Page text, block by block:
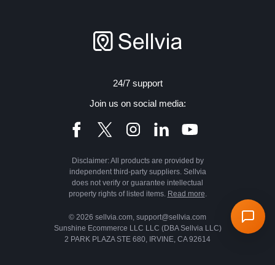
24/7 support
Join us on social media:
Disclaimer: All products are provided by
independent third-party suppliers. Sellvia
does not verify or guarantee intellectual
property rights of listed items. Read more
© 2026 sellvia.com, support@sellvia.com
Sunshine Ecommerce LLC LLC (DBA Sellvia LLC)
2 PARK PLAZA STE 680, IRVINE, CA 92614